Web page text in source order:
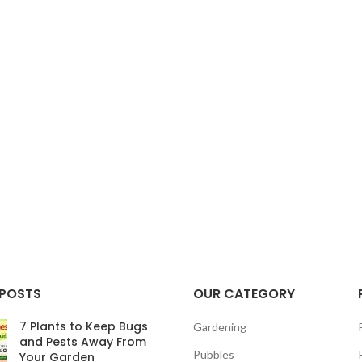
7 Plants to Keep Bugs
and Pests Away From
Your Garden
OUR CATEGORY
Gardening
Pubbles